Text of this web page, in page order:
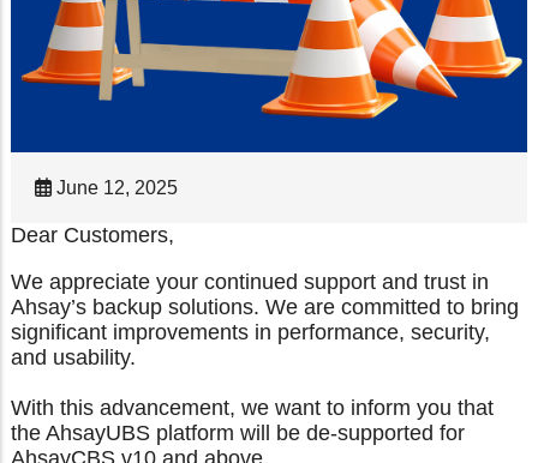
June 12, 2025
Dear Customers,
We appreciate your continued support and trust in
Ahsay’s backup solutions. We are committed to bring
significant improvements in performance, security,
and usability.
With this advancement, we want to inform you that
the AhsayUBS platform will be de-supported for
AhsayCBS v10 and above.